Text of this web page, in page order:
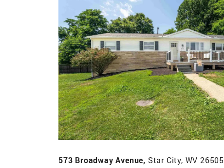
573 Broadway Avenue, Star City, WV 26505